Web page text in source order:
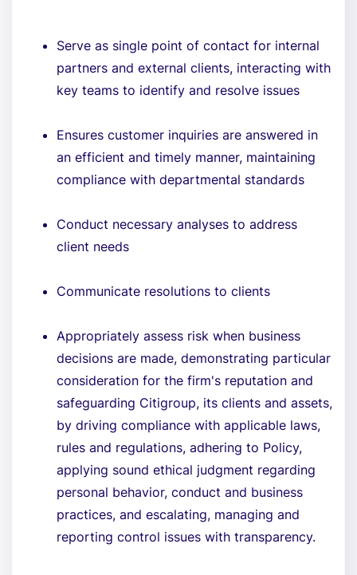
Serve as single point of contact for internal
partners and external clients, interacting with
key teams to identify and resolve issues
Ensures customer inquiries are answered in
an efficient and timely manner, maintaining
compliance with departmental standards
Conduct necessary analyses to address
client needs
Communicate resolutions to clients
Appropriately assess risk when business
decisions are made, demonstrating particular
consideration for the firm's reputation and
safeguarding Citigroup, its clients and assets,
by driving compliance with applicable laws,
rules and regulations, adhering to Policy,
applying sound ethical judgment regarding
personal behavior, conduct and business
practices, and escalating, managing and
reporting control issues with transparency.